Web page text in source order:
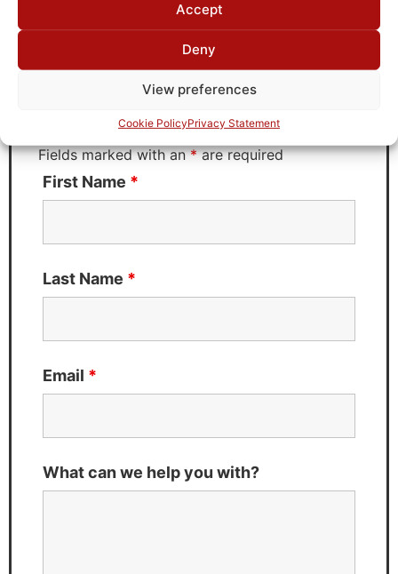
Accept
Deny
View preferences
Cookie PolicyPrivacy Statement
Request Quote for
B2811G51
Fields marked with an*are required
First Name *
Last Name *
Email *
What can we help you with?